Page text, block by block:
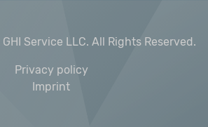
Service LLC. All Rights Reserved.
Privacy policy
Imprint